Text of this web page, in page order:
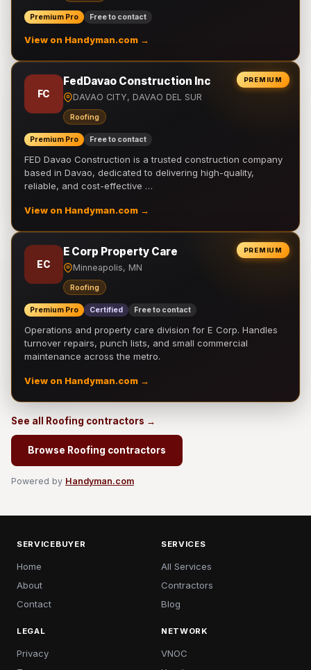
Premium Pro Free to contact
View on Handyman.com →
PREMIUM
FC
FedDavao Construction Inc
DAVAO CITY, DAVAO DEL SUR
Roofing
Premium Pro Free to contact
FED Davao Construction is a trusted construction company
based in Davao, dedicated to delivering high-quality,
reliable, and cost-effective …
View on Handyman.com →
PREMIUM
EC
E Corp Property Care
Minneapolis, MN
Roofing
Premium Pro Certified Free to contact
Operations and property care division for E Corp. Handles
turnover repairs, punch lists, and small commercial
maintenance across the metro.
View on Handyman.com →
See all Roofing contractors →
Browse Roofing contractors
Powered by Handyman.com
SERVICEBUYER
Home
About
Contact
SERVICES
All Services
Contractors
Blog
LEGAL
Privacy
NETWORK
VNOC